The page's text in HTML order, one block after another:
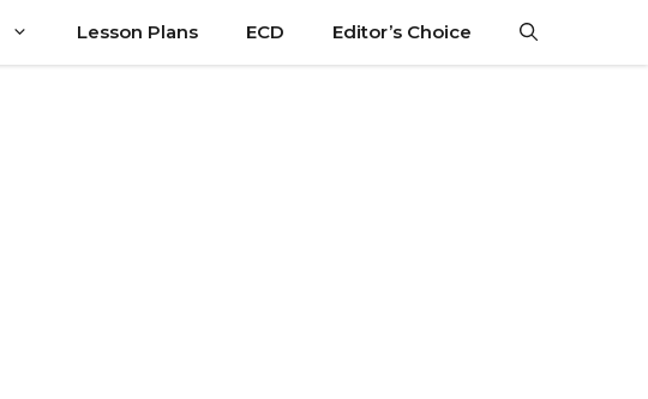
Lesson Plans ECD Editor’s Choice